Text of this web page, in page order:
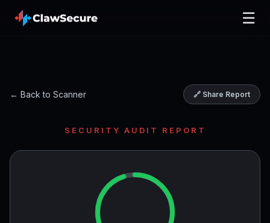
☰
← Back to Scanner 🔗 Share Report
SECURITY AUDIT REPORT